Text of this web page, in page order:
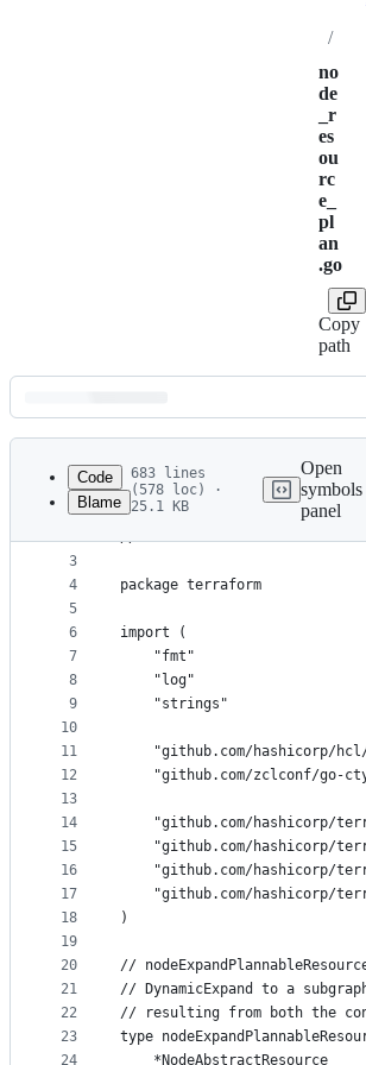
/
no
de
_r
es
ou
rc
e_
pl
an
.go
Copy
path
Latest
commit
metadata
controls
Code
Blame
683 lines
(578 loc) ·
25.1 KB
Open
symbols
panel
1
2
3
4
5
6
7
8
9
10
11
12
13
14
15
16
17
18
19
20
21
22
23
24
// Copyright (c) HashiCorp,
// SPDX-License-Identifier:
package terraform
import (
	"fmt"
	"log"
	"strings"
"github.com/hashicorp/
"github.com/zclconf/go-
"github.com/hashicorp/
"github.com/hashicorp/
"github.com/hashicorp/
"github.com/hashicorp/
)
//
// DynamicExpand to a
// resulting from both the
type
	*NodeAbstractResource